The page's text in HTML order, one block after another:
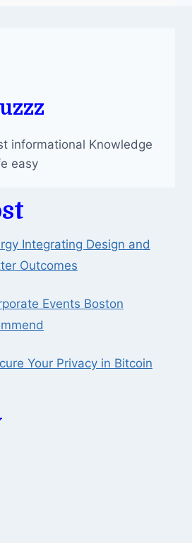
informational Knowledge
easy
Integrating Design and
Outcomes
Events Boston
Your Privacy in Bitcoin